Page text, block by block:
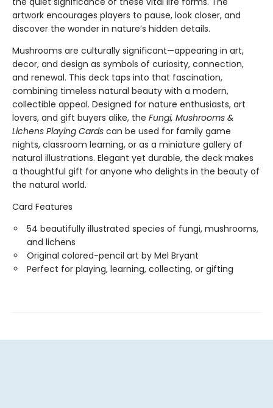
artwork encourages players to pause, look closer, and
discover the wonder in nature’s hidden details.
Mushrooms are culturally significant—appearing in art,
decor, and design as symbols of curiosity, connection,
and renewal. This deck taps into that fascination,
combining timeless natural beauty with a modern,
collectible appeal. Designed for nature enthusiasts, art
lovers, and gift buyers alike, the Fungi, Mushrooms &
Lichens Playing Cards can be used for family game
nights, classroom learning, or as a miniature gallery of
natural illustrations. Elegant yet durable, the deck makes
a thoughtful gift for anyone who delights in the beauty of
the natural world.
Card Features
54 beautifully illustrated species of fungi, mushrooms,
and lichens
Original colored-pencil art by Mel Bryant
Perfect for playing, learning, collecting, or gifting